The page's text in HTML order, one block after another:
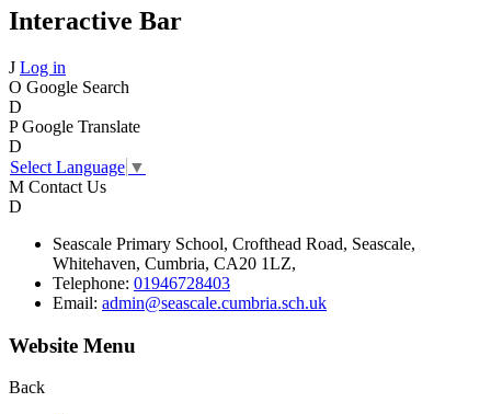
Interactive Bar
J Log in
O Google Search
D
P Google Translate
D
Select Language ▼
M Contact Us
D
Seascale Primary School, Crofthead Road, Seascale,
Whitehaven, Cumbria, CA20 1LZ,
Telephone: 01946728403
Email: admin@seascale.cumbria.sch.uk
Website Menu
Back